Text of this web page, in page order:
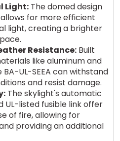
Light:The domed design
allows for more efficient
light, creating a brighter
Resistance:Built
like aluminum and
UL-SEEA can withstand
and resist damage.
The skylight's automatic
UL-listed fusible link offer
of fire, allowing for
providing an additional